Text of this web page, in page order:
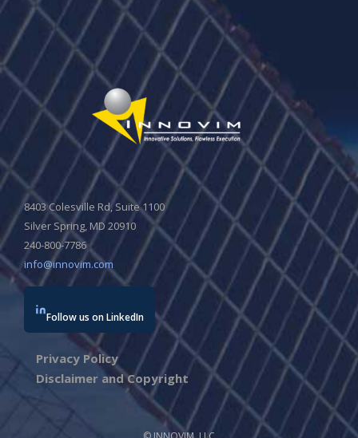
8403 Colesville Rd, Suite 1100
Silver Spring, MD 20910
240-800-7786
info@innovim.com
Follow us on LinkedIn
Privacy Policy
Disclaimer and Copyright